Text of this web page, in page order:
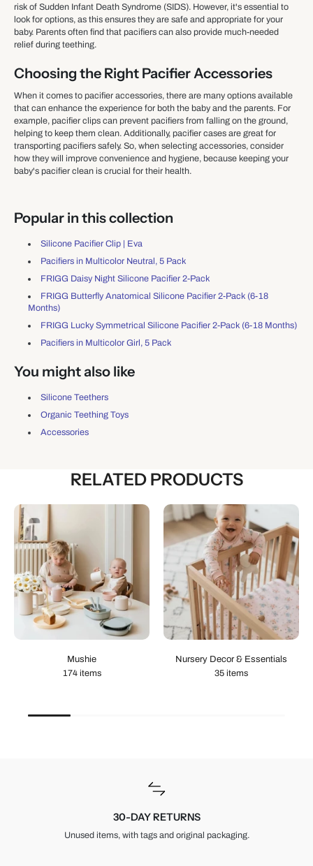
risk of Sudden Infant Death Syndrome (SIDS). However, it's essential to
look for options, as this ensures they are safe and appropriate for your
baby. Parents often find that pacifiers can also provide much-needed
relief during teething.
Choosing the Right Pacifier Accessories
When it comes to pacifier accessories, there are many options available
that can enhance the experience for both the baby and the parents. For
example, pacifier clips can prevent pacifiers from falling on the ground,
helping to keep them clean. Additionally, pacifier cases are great for
transporting pacifiers safely. So, when selecting accessories, consider
how they will improve convenience and hygiene, because keeping your
baby's pacifier clean is crucial for their health.
Popular in this collection
Silicone Pacifier Clip | Eva
Pacifiers in Multicolor Neutral, 5 Pack
FRIGG Daisy Night Silicone Pacifier 2-Pack
FRIGG Butterfly Anatomical Silicone Pacifier 2-Pack (6-18
Months)
FRIGG Lucky Symmetrical Silicone Pacifier 2-Pack (6-18 Months)
Pacifiers in Multicolor Girl, 5 Pack
You might also like
Silicone Teethers
Organic Teething Toys
Accessories
RELATED PRODUCTS
Mushie
174 items
Nursery Decor & Essentials
35 items
30-DAY RETURNS
Unused items, with tags and original packaging.